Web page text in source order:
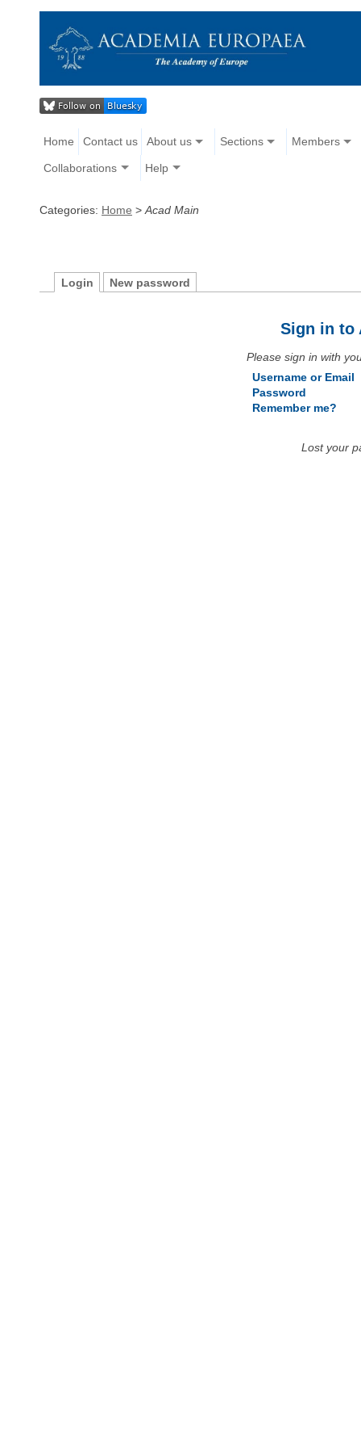
Home Contact us About us Sections Members
Collaborations Help
Categories: Home > Acad Main
Login New password
Sign in to
Please sign in with
Username or Email
Password
Remember me?
Lost your